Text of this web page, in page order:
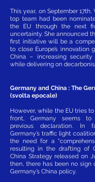
This year, on September 17th,
top team had been
the EU through the next
uncertainty. She announced
first initiative will be a
to close Europe’s innovation
China – increasing security
while delivering on
Germany and China : The
(svolta epocale)
However, while the EU tries
front, Germany seems
previous declaration. In
Germany’s traffic light
the need for a
resulting in the drafting of
China Strategy released on
then, there has been no sign
Germany’s China policy.